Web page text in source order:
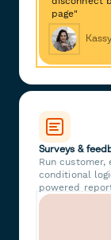
page"
Surveys &
Run customer,
conditional
powered